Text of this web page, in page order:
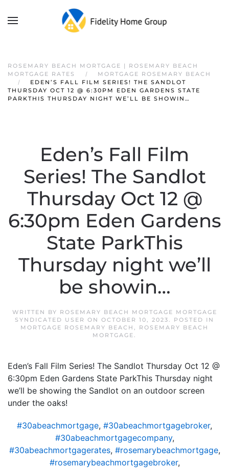
ROSEMARY BEACH MORTGAGE | ROSEMARY BEACH
MORTGAGE RATES
MORTGAGE ROSEMARY BEACH
EDEN’S FALL FILM SERIES! THE SANDLOT
THURSDAY OCT 12 @ 6:30PM EDEN GARDENS STATE
PARKTHIS THURSDAY NIGHT WE’LL BE SHOWIN…
Eden’s Fall Film
Series! The Sandlot
Thursday Oct 12 @
6:30pm Eden Gardens
State ParkThis
Thursday night we’ll
be showin…
WRITTEN BY ROSEMARY BEACH MORTGAGE MORTGAGE
SYNDICATED USER ON OCTOBER 10, 2023. POSTED IN
MORTGAGE ROSEMARY BEACH , ROSEMARY BEACH
MORTGAGE.
Eden’s Fall Film Series! The Sandlot Thursday Oct 12 @
6:30pm Eden Gardens State ParkThis Thursday night
we’ll be showing the Sandlot on an outdoor screen
under the oaks!
#30abeachmortgage, #30abeachmortgagebroker,
#30abeachmortgagecompany,
#30abeachmortgagerates, #rosemarybeachmortgage,
#rosemarybeachmortgagebroker,